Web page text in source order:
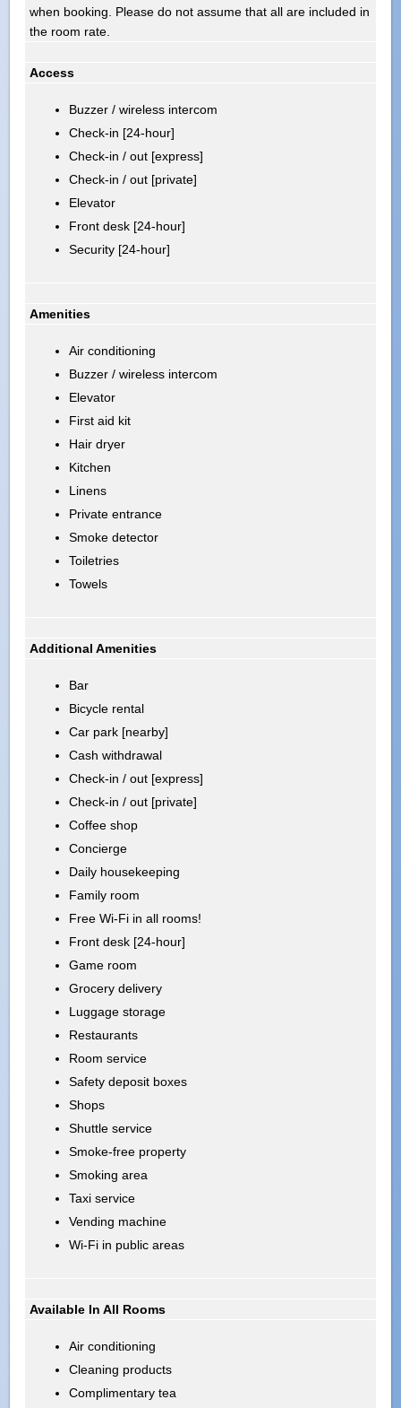
when booking. Please do not assume that all are included in
the room rate.
Access
Buzzer / wireless intercom
Check-in [24-hour]
Check-in / out [express]
Check-in / out [private]
Elevator
Front desk [24-hour]
Security [24-hour]
Amenities
Air conditioning
Buzzer / wireless intercom
Elevator
First aid kit
Hair dryer
Kitchen
Linens
Private entrance
Smoke detector
Toiletries
Towels
Additional Amenities
Bar
Bicycle rental
Car park [nearby]
Cash withdrawal
Check-in / out [express]
Check-in / out [private]
Coffee shop
Concierge
Daily housekeeping
Family room
Free Wi-Fi in all rooms!
Front desk [24-hour]
Game room
Grocery delivery
Luggage storage
Restaurants
Room service
Safety deposit boxes
Shops
Shuttle service
Smoke-free property
Smoking area
Taxi service
Vending machine
Wi-Fi in public areas
Available In All Rooms
Air conditioning
Cleaning products
Complimentary tea